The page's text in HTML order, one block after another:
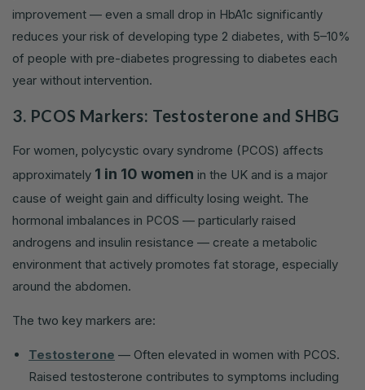
improvement — even a small drop in HbA1c significantly
reduces your risk of developing type 2 diabetes, with 5–10%
of people with pre-diabetes progressing to diabetes each
year without intervention.
3. PCOS Markers: Testosterone and SHBG
For women, polycystic ovary syndrome (PCOS) affects
approximately 1 in 10 women in the UK and is a major
cause of weight gain and difficulty losing weight. The
hormonal imbalances in PCOS — particularly raised
androgens and insulin resistance — create a metabolic
environment that actively promotes fat storage, especially
around the abdomen.
The two key markers are:
Testosterone — Often elevated in women with PCOS.
Raised testosterone contributes to symptoms including